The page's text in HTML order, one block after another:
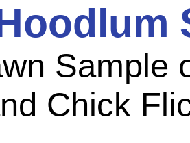
Sample
Chick